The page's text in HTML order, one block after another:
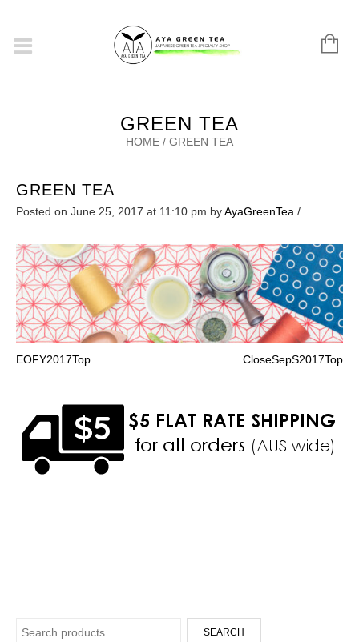
GREEN TEA
HOME / GREEN TEA
GREEN TEA
Posted on June 25, 2017 at 11:10 pm byAyaGreenTea /
EOFY2017Top CloseSepS2017Top
SEARCH